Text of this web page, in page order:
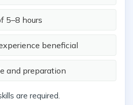
5–8 hours
beneficial
and preparation
are required.